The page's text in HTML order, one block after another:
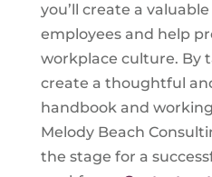
you’ll create a
employees and help
workplace culture. By
create a thoughtful
handbook and
Melody Beach
the stage for a